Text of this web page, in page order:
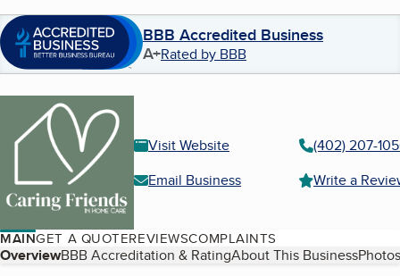
BBB Accredited Business
A+Rated by BBB
Visit Website
(402) 207-
Email Business
Write a
MAINGET A QUOTEREVIEWSCOMPLAINTS
Table of Contents
OverviewBBB Accreditation & RatingAbout This Business